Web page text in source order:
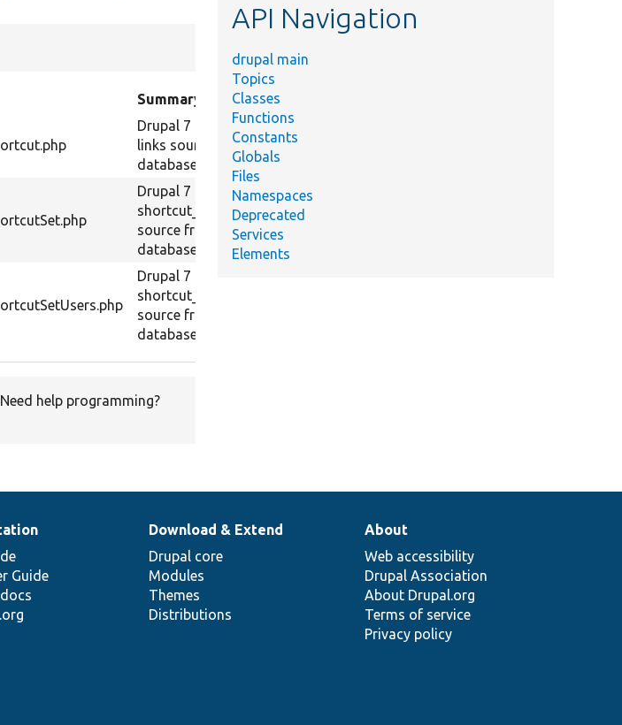
Summary
Drupal 7 shortcut
links source from
database.
Drupal 7
shortcut_set
source from
database.
Drupal 7
shortcut_set_users
source from
database.
Need help programming?
API Navigation
drupal main
Topics
Classes
Functions
Constants
Globals
Files
Namespaces
Deprecated
Services
Elements
Guide
Download & Extend
Drupal core
Modules
Themes
Distributions
About
Web accessibility
Drupal Association
About Drupal.org
Terms of service
Privacy policy